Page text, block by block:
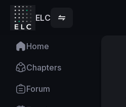
ELC
Home
Chapters
Forum